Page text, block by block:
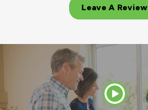
Leave A Review